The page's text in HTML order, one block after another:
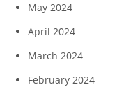
May 2024
April 2024
March 2024
February 2024